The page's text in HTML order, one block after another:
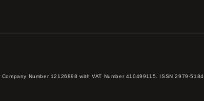
Number 12126898 with VAT Number 410499115. ISSN 2979-5184